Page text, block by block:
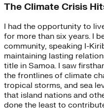
The Climate Crisis
I had the opportunity to
for more than six years. I
community, speaking I-
maintaining lasting
title in Samoa. I saw
the frontlines of climate
tropical storms, and sea
that island nations and
done the least to